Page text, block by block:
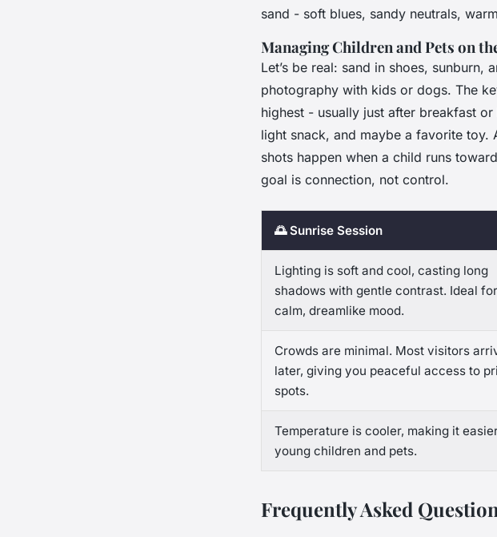
sand - soft blues, sandy neutrals,
Managing Children and Pets on
Let’s be real: sand in shoes,
photography with kids or dogs. The
highest - usually just after breakfast
light snack, and maybe a favorite toy.
shots happen when a child runs
goal is connection, not control.
🌅 Sunrise Session
Lighting is soft and cool, casting long
shadows with gentle contrast. Ideal
calm, dreamlike mood.
Crowds are minimal. Most visitors
later, giving you peaceful access to
spots.
Temperature is cooler, making it
young children and pets.
Frequently Asked